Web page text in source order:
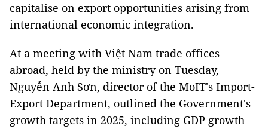
capitalise on export opportunities arising from
international economic integration.
At a meeting with Việt Nam trade offices
abroad, held by the ministry on Tuesday,
Nguyễn Anh Sơn, director of the MoIT's Import-
Export Department, outlined the Government's
growth targets in 2025, including GDP growth